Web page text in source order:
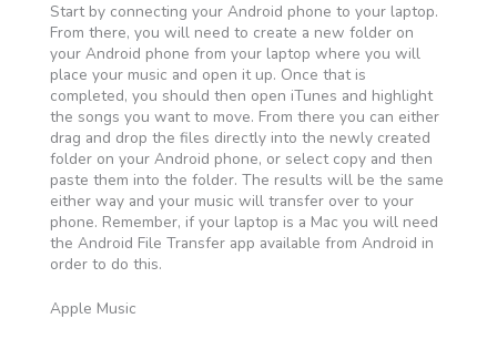
Start by connecting your Android phone to your laptop.
From there, you will need to create a new folder on
your Android phone from your laptop where you will
place your music and open it up. Once that is
completed, you should then open iTunes and highlight
the songs you want to move. From there you can either
drag and drop the files directly into the newly created
folder on your Android phone, or select copy and then
paste them into the folder. The results will be the same
either way and your music will transfer over to your
phone. Remember, if your laptop is a Mac you will need
the Android File Transfer app available from Android in
order to do this.
Apple Music